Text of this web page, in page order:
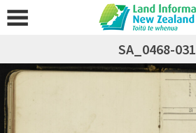
SA_0468-031